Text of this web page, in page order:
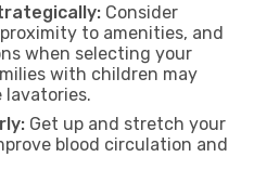
Consider
to amenities, and
when selecting your
with children may
lavatories.
Get up and stretch your
blood circulation and